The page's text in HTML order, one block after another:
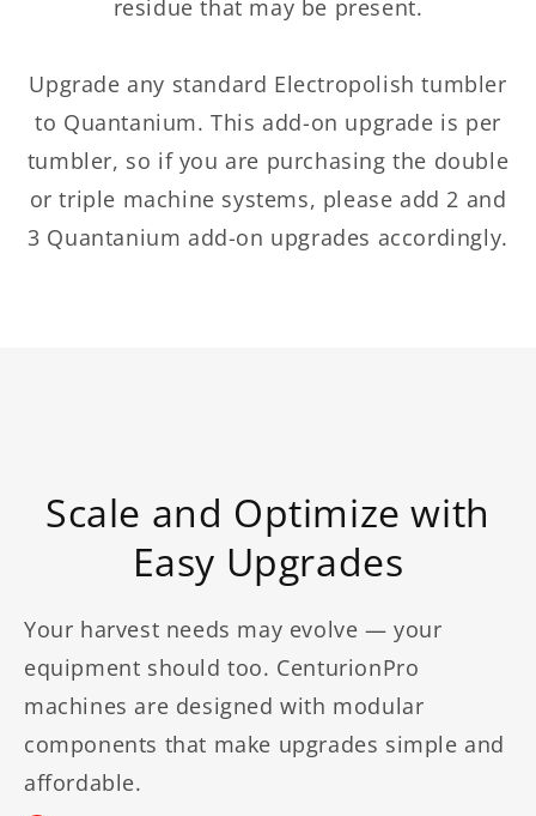
residue that may be present.
Upgrade any standard Electropolish tumbler
to Quantanium. This add-on upgrade is per
tumbler, so if you are purchasing the double
or triple machine systems, please add 2 and
3 Quantanium add-on upgrades accordingly.
Scale and Optimize with
Easy Upgrades
Your harvest needs may evolve — your
equipment should too. CenturionPro
machines are designed with modular
components that make upgrades simple and
affordable.